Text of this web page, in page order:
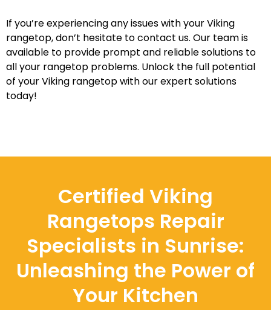
If you’re experiencing any issues with your Viking
rangetop, don’t hesitate to contact us. Our team is
available to provide prompt and reliable solutions to
all your rangetop problems. Unlock the full potential
of your Viking rangetop with our expert solutions
today!
Certified Viking
Rangetops Repair
Specialists in Sunrise:
Unleashing the Power of
Your Kitchen